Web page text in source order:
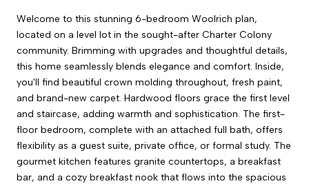
Welcome to this stunning 6-bedroom Woolrich plan,
located on a level lot in the sought-after Charter Colony
community. Brimming with upgrades and thoughtful details,
this home seamlessly blends elegance and comfort. Inside,
you'll find beautiful crown molding throughout, fresh paint,
and brand-new carpet. Hardwood floors grace the first level
and staircase, adding warmth and sophistication. The first-
floor bedroom, complete with an attached full bath, offers
flexibility as a guest suite, private office, or formal study. The
gourmet kitchen features granite countertops, a breakfast
bar, and a cozy breakfast nook that flows into the spacious